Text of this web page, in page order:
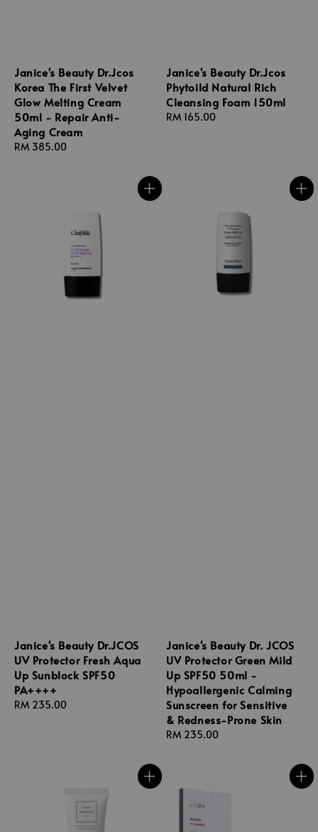
Janice's Beauty Dr.Jcos
Korea The First Velvet
Glow Melting Cream
50ml - Repair Anti-
Aging Cream
Regular
RM 385.00
Janice's Beauty Dr.Jcos
Phytoild Natural Rich
Cleansing Foam 150ml
Regular
RM 165.00
Janice's Beauty Dr.JCOS
UV Protector Fresh Aqua
Up Sunblock SPF50
PA++++
Regular
RM 235.00
Janice's Beauty Dr. JCOS
UV Protector Green Mild
Up SPF50 50ml -
Hypoallergenic Calming
Sunscreen for Sensitive
& Redness-Prone Skin
Regular
RM 235.00